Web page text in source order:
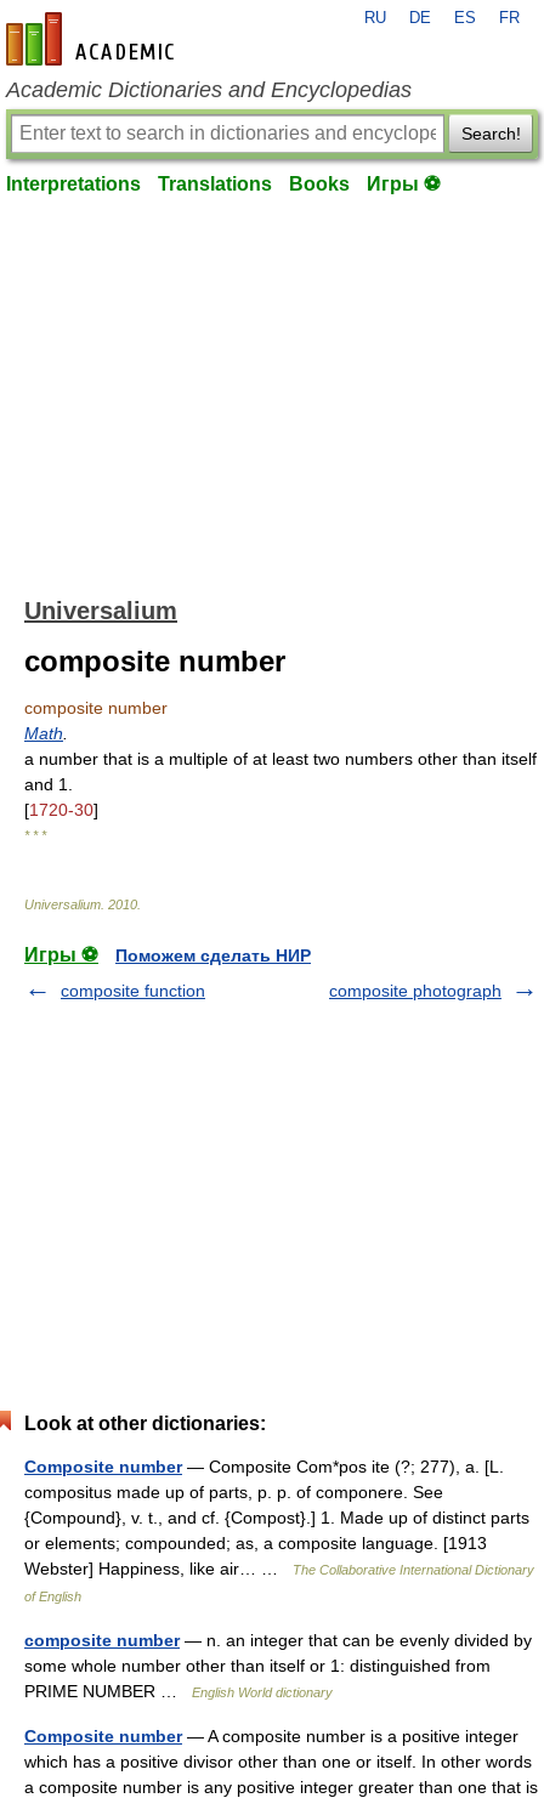
en-academic.com
RU DE ES FR
Academic Dictionaries and Encyclopedias
Search!
Interpretations Translations Books Игры ⚽
Universalium
composite number
composite number
Math
a number that is a multiple of at least two numbers other than itself
and 1.
[1720-30]
* * *
Universalium 2010
Игры ⚽
Поможем сделать НИР
composite function
composite photograph
Look at other dictionaries:
Composite number— Composite Com*pos ite (?; 277), a. [L.
compositus made up of parts, p. p. of componere. See
{Compound}, v. t., and cf. {Compost}.] 1. Made up of distinct parts
or elements; compounded; as, a composite language. [1913
Webster] Happiness, like air… …
The Collaborative International Dictionary
of English
composite number— n. an integer that can be evenly divided by
some whole number other than itself or 1: distinguished from
PRIME NUMBER …
English World dictionary
Composite number— A composite number is a positive integer
which has a positive divisor other than one or itself. In other words
a composite number is any positive integer greater than one that is